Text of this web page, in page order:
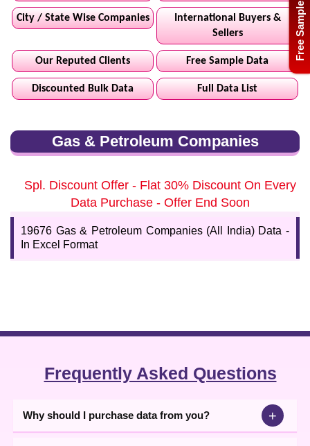
Free Sample
City / State Wise Companies
International Buyers &
Sellers
Our Reputed Clients Free Sample Data
Discounted Bulk Data Full Data List
Gas & Petroleum Companies
Spl. Discount Offer - Flat 30% Discount On Every
Data Purchase - Offer End Soon
19676 Gas & Petroleum Companies (All India) Data -
In Excel Format
Frequently Asked Questions
Why should I purchase data from you? +